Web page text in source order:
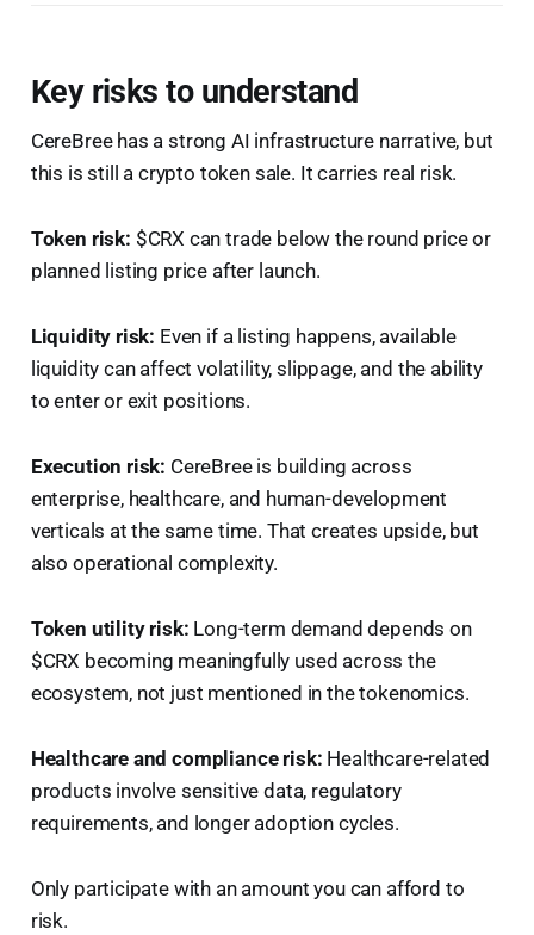
Key risks to understand
CereBree has a strong AI infrastructure narrative, but
this is still a crypto token sale. It carries real risk.
Token risk: $CRX can trade below the round price or
planned listing price after launch.
Liquidity risk: Even if a listing happens, available
liquidity can affect volatility, slippage, and the ability
to enter or exit positions.
Execution risk: CereBree is building across
enterprise, healthcare, and human-development
verticals at the same time. That creates upside, but
also operational complexity.
Token utility risk: Long-term demand depends on
$CRX becoming meaningfully used across the
ecosystem, not just mentioned in the tokenomics.
Healthcare and compliance risk: Healthcare-related
products involve sensitive data, regulatory
requirements, and longer adoption cycles.
Only participate with an amount you can afford to
risk.